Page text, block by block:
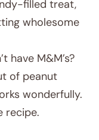
filled treat,
wholesome
have M&M’s?
of peanut
wonderfully.
recipe.